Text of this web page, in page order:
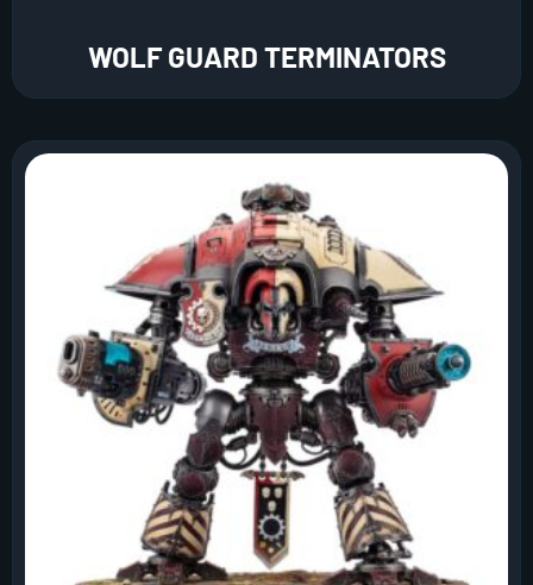
WOLF GUARD TERMINATORS